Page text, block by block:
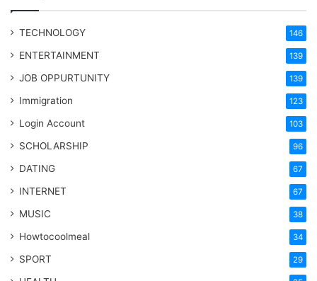
TECHNOLOGY 146
ENTERTAINMENT 139
JOB OPPURTUNITY 139
Immigration 123
Login Account 103
SCHOLARSHIP 96
DATING 67
INTERNET 67
MUSIC 38
Howtocoolmeal 34
SPORT 29